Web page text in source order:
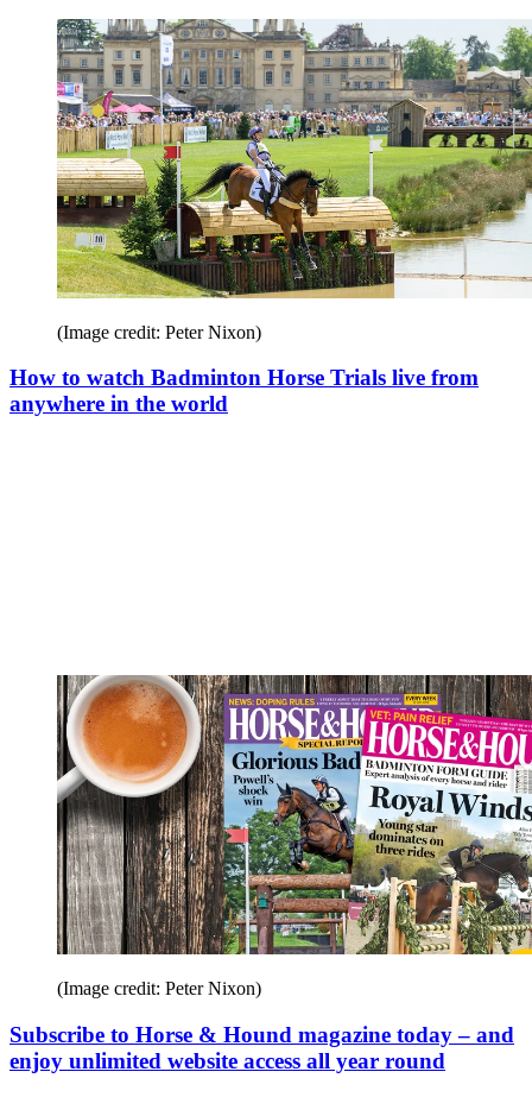
(Image credit: Peter Nixon)
How to watch Badminton Horse Trials live from
anywhere in the world
(Image credit: Peter Nixon)
Subscribe to Horse & Hound magazine today – and
enjoy unlimited website access all year round